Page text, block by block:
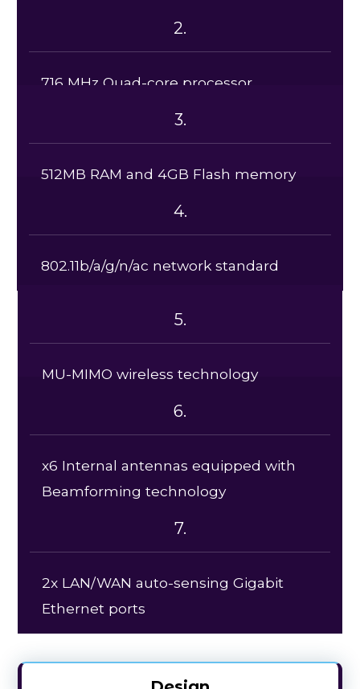
2.
716 MHz Quad-core processor
3.
512MB RAM and 4GB Flash memory
4.
802.11b/a/g/n/ac network standard
5.
MU-MIMO wireless technology
6.
x6 Internal antennas equipped with
Beamforming technology
7.
2x LAN/WAN auto-sensing Gigabit
Ethernet ports